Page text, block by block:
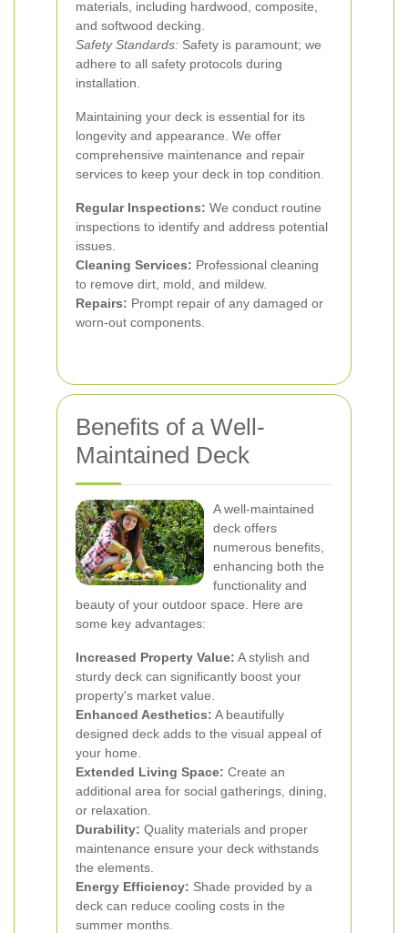
materials, including hardwood, composite,
and softwood decking.
Safety Standards: Safety is paramount; we
adhere to all safety protocols during
installation.
Maintaining your deck is essential for its
longevity and appearance. We offer
comprehensive maintenance and repair
services to keep your deck in top condition.
Regular Inspections: We conduct routine
inspections to identify and address potential
issues.
Cleaning Services: Professional cleaning
to remove dirt, mold, and mildew.
Repairs: Prompt repair of any damaged or
worn-out components.
Benefits of a Well-
Maintained Deck
A well-maintained
deck offers
numerous benefits,
enhancing both the
functionality and
beauty of your outdoor space. Here are
some key advantages:
Increased Property Value: A stylish and
sturdy deck can significantly boost your
property's market value.
Enhanced Aesthetics: A beautifully
designed deck adds to the visual appeal of
your home.
Extended Living Space: Create an
additional area for social gatherings, dining,
or relaxation.
Durability: Quality materials and proper
maintenance ensure your deck withstands
the elements.
Energy Efficiency: Shade provided by a
deck can reduce cooling costs in the
summer months.